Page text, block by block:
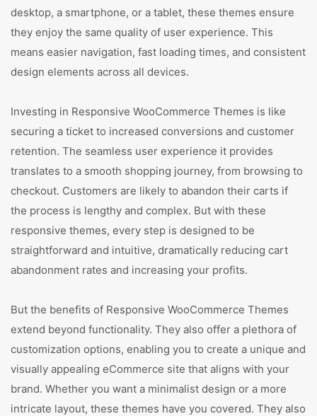
desktop, a smartphone, or a tablet, these themes ensure
they enjoy the same quality of user experience. This
means easier navigation, fast loading times, and consistent
design elements across all devices.
Investing in Responsive WooCommerce Themes is like
securing a ticket to increased conversions and customer
retention. The seamless user experience it provides
translates to a smooth shopping journey, from browsing to
checkout. Customers are likely to abandon their carts if
the process is lengthy and complex. But with these
responsive themes, every step is designed to be
straightforward and intuitive, dramatically reducing cart
abandonment rates and increasing your profits.
But the benefits of Responsive WooCommerce Themes
extend beyond functionality. They also offer a plethora of
customization options, enabling you to create a unique and
visually appealing eCommerce site that aligns with your
brand. Whether you want a minimalist design or a more
intricate layout, these themes have you covered. They also